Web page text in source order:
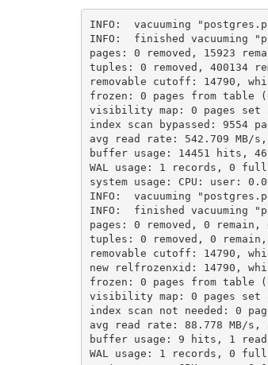
INFO:  vacuuming
INFO:  finished vacuuming
pages: 0 removed, 15923
tuples: 0 removed, 400134
removable cutoff: 14790,
frozen: 0 pages from table
visibility map: 0 pages
index scan bypassed: 9554
avg read rate: 542.709 MB/
buffer usage: 14451 hits,
WAL usage: 1 records, 0
system usage: CPU: user:
INFO:  vacuuming
INFO:  finished vacuuming
pages: 0 removed, 0
tuples: 0 removed, 0
removable cutoff: 14790,
new relfrozenxid: 14790,
frozen: 0 pages from table
visibility map: 0 pages
index scan not needed: 0
avg read rate: 88.778 MB/
buffer usage: 9 hits, 1
WAL usage: 1 records, 0